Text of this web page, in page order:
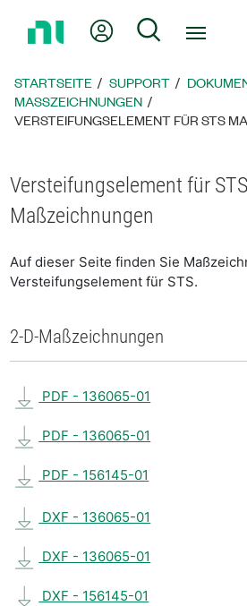
zur
Mein KontoSuche
STARTSEITE SUPPORT
MASSZEICHNUNGEN
VERSTEIFUNGSELEMENT FÜR STS
Versteifungselement für STS
Maßzeichnungen
Auf dieser Seite finden Sie
Versteifungselement für STS.
2-D-Maßzeichnungen
PDF - 136065-01
PDF - 136065-01
PDF - 156145-01
DXF - 136065-01
DXF - 136065-01
DXF - 156145-01